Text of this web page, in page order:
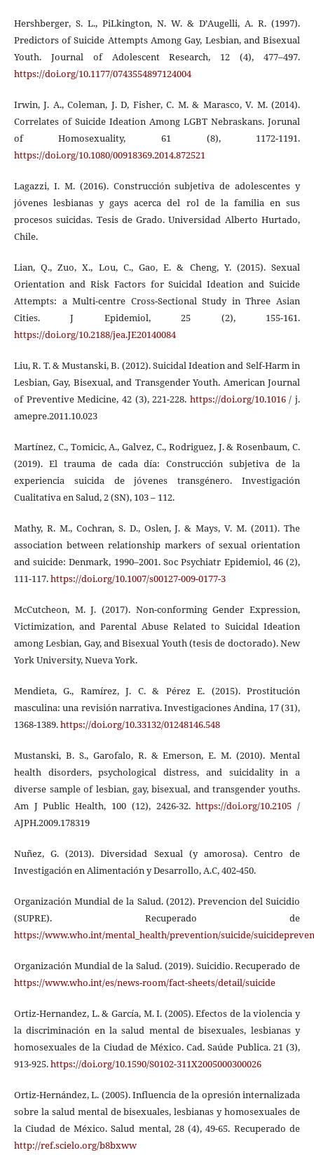
Hershberger, S. L., PiLkington, N. W. & D’Augelli, A. R. (1997).
Predictors of Suicide Attempts Among Gay, Lesbian, and Bisexual
Youth. Journal of Adolescent Research, 12 (4), 477–497.
https://doi.org/10.1177/0743554897124004
Irwin, J. A., Coleman, J. D, Fisher, C. M. & Marasco, V. M. (2014).
Correlates of Suicide Ideation Among LGBT Nebraskans. Jorunal
of Homosexuality, 61 (8), 1172-1191.
https://doi.org/10.1080/00918369.2014.872521
Lagazzi, I. M. (2016). Construcción subjetiva de adolescentes y
jóvenes lesbianas y gays acerca del rol de la familia en sus
procesos suicidas. Tesis de Grado. Universidad Alberto Hurtado,
Chile.
Lian, Q., Zuo, X., Lou, C., Gao, E. & Cheng, Y. (2015). Sexual
Orientation and Risk Factors for Suicidal Ideation and Suicide
Attempts: a Multi-centre Cross-Sectional Study in Three Asian
Cities. J Epidemiol, 25 (2), 155-161.
https://doi.org/10.2188/jea.JE20140084
Liu, R. T. & Mustanski, B. (2012). Suicidal Ideation and Self-Harm in
Lesbian, Gay, Bisexual, and Transgender Youth. American Journal
of Preventive Medicine, 42 (3), 221-228. https://doi.org/10.1016/ j.
amepre.2011.10.023
Martínez, C., Tomicic, A., Galvez, C., Rodriguez, J. & Rosenbaum, C.
(2019). El trauma de cada día: Construcción subjetiva de la
experiencia suicida de jóvenes transgénero. Investigación
Cualitativa en Salud, 2 (SN), 103 – 112.
Mathy, R. M., Cochran, S. D., Oslen, J. & Mays, V. M. (2011). The
association between relationship markers of sexual orientation
and suicide: Denmark, 1990–2001. Soc Psychiatr Epidemiol, 46 (2),
111-117.https://doi.org/10.1007/s00127-009-0177-3
McCutcheon, M. J. (2017). Non-conforming Gender Expression,
Victimization, and Parental Abuse Related to Suicidal Ideation
among Lesbian, Gay, and Bisexual Youth (tesis de doctorado). New
York University, Nueva York.
Mendieta, G., Ramírez, J. C. & Pérez E. (2015). Prostitución
masculina: una revisión narrativa. Investigaciones Andina, 17 (31),
1368-1389.https://doi.org/10.33132/01248146.548
Mustanski, B. S., Garofalo, R. & Emerson, E. M. (2010). Mental
health disorders, psychological distress, and suicidality in a
diverse sample of lesbian, gay, bisexual, and transgender youths.
Am J Public Health, 100 (12), 2426-32.https://doi.org/10.2105 /
AJPH.2009.178319
Nuñez, G. (2013). Diversidad Sexual (y amorosa). Centro de
Investigación en Alimentación y Desarrollo, A.C, 402-450.
Organización Mundial de la Salud. (2012). Prevencion del Suicidio
(SUPRE). Recuperado de
https://www.who.int/mental_health/prevention/suicide/
Organización Mundial de la Salud. (2019). Suicidio. Recuperado de
https://www.who.int/es/news-room/fact-sheets/detail/suicide
Ortiz-Hernandez, L. & García, M. I. (2005). Efectos de la violencia y
la discriminación en la salud mental de bisexuales, lesbianas y
homosexuales de la Ciudad de México. Cad. Saúde Publica. 21 (3),
913-925.https://doi.org/10.1590/S0102-311X2005000300026
Ortiz-Hernández, L. (2005). Influencia de la opresión internalizada
sobre la salud mental de bisexuales, lesbianas y homosexuales de
la Ciudad de México. Salud mental, 28 (4), 49-65. Recuperado de
http://ref.scielo.org/b8bxww